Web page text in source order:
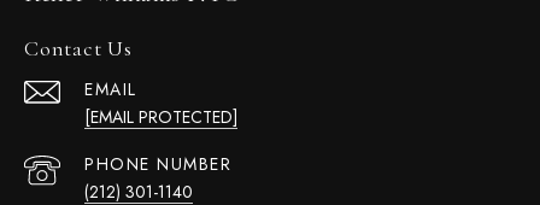
Contact Us
EMAIL
[EMAIL PROTECTED]
PHONE NUMBER
(212) 301-1140